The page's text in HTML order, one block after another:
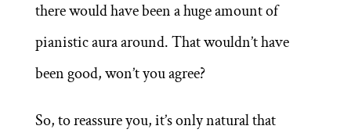
there would have been a huge amount of
pianistic aura around. That wouldn’t have
been good, won’t you agree?
So, to reassure you, it’s only natural that